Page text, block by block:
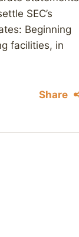
SEC’s
Beginning
facilities, in
Share